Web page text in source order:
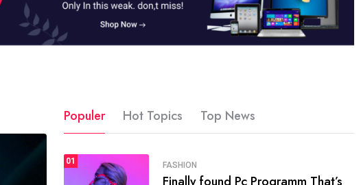
SPORTS
Populer Hot Topics Top News
01 FASHION